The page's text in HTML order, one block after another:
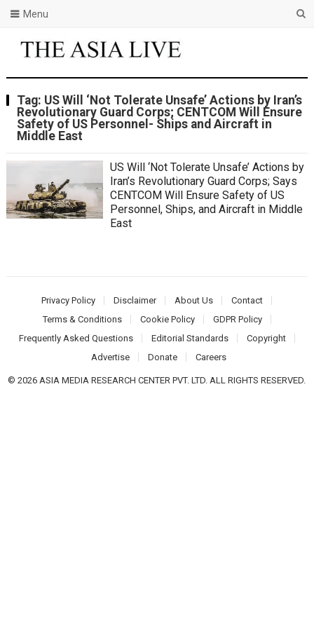
Menu
Tag: US Will ‘Not Tolerate Unsafe’ Actions by Iran’s
Revolutionary Guard Corps; CENTCOM Will Ensure
Safety of US Personnel- Ships and Aircraft in
Middle East
US Will ‘Not Tolerate Unsafe’ Actions by
Iran’s Revolutionary Guard Corps; Says
CENTCOM Will Ensure Safety of US
Personnel, Ships, and Aircraft in Middle
East
Privacy Policy Disclaimer About Us
Contact
Terms & Conditions
Cookie Policy
GDPR Policy
Frequently Asked Questions
Editorial Standards
Copyright
Advertise
Donate Careers
© 2026 ASIA MEDIA RESEARCH CENTER PVT. LTD. ALL RIGHTS RESERVED.